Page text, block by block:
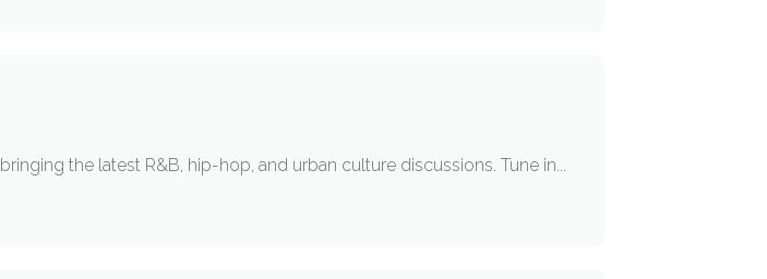
the latest R&B, hip-hop, and urban culture discussions. Tune in...